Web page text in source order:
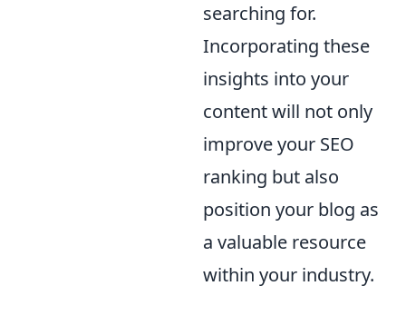
searching for.
Incorporating these
insights into your
content will not only
improve your SEO
ranking but also
position your blog as
a valuable resource
within your industry.